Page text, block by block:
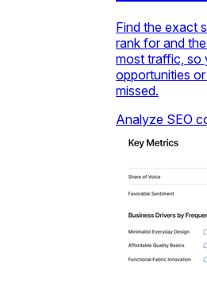
Find the exact
rank for and
most traffic, so
opportunities
missed.
Analyze SEO